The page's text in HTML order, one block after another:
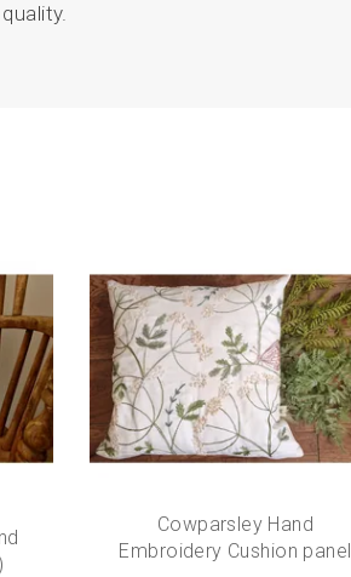
Cowparsley Hand
Embroidery Cushion panel